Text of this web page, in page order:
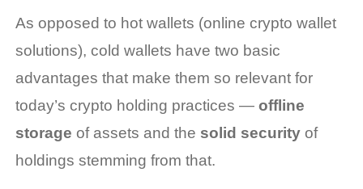
As opposed to hot wallets (online crypto wallet
solutions), cold wallets have two basic
advantages that make them so relevant for
today’s crypto holding practices — offline
storage of assets and the solid securityof
holdings stemming from that.